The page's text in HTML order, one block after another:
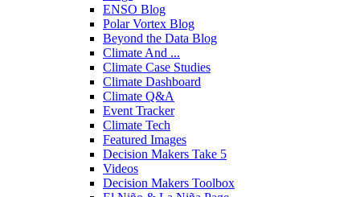
ENSO Blog
Polar Vortex Blog
Beyond the Data Blog
Climate And ...
Climate Case Studies
Climate Dashboard
Climate Q&A
Event Tracker
Climate Tech
Featured Images
Decision Makers Take 5
Videos
Decision Makers Toolbox